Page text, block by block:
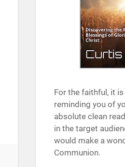
For the faithful, it
reminding you of
absolute clean
in the target
would make a
Communion.